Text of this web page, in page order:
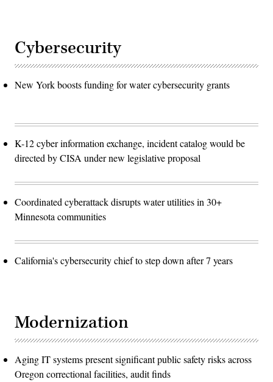
Cybersecurity
New York boosts funding for water cybersecurity grants
K-12 cyber information exchange, incident catalog would be
directed by CISA under new legislative proposal
Coordinated cyberattack disrupts water utilities in 30+
Minnesota communities
California's cybersecurity chief to step down after 7 years
Modernization
Aging IT systems present significant public safety risks across
Oregon correctional facilities, audit finds